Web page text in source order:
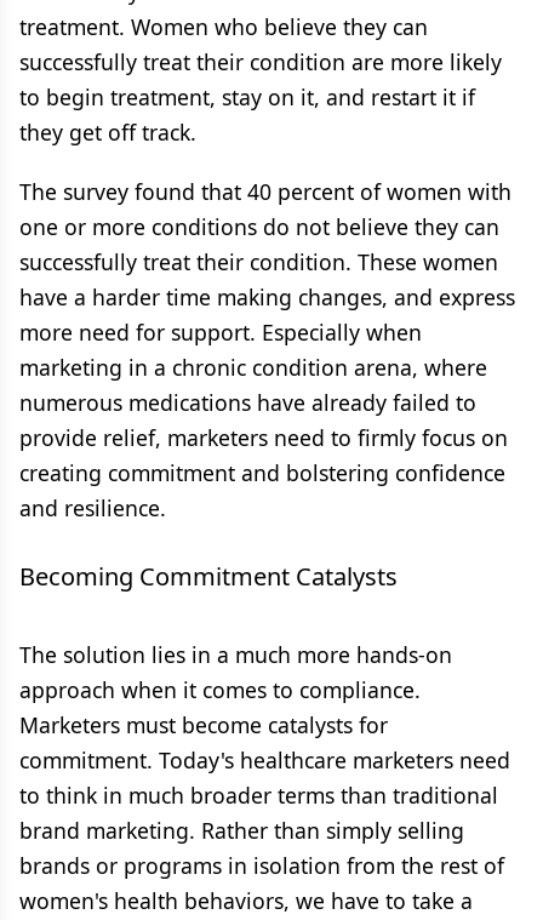
treatment. Women who believe they can
successfully treat their condition are more likely
to begin treatment, stay on it, and restart it if
they get off track.
The survey found that 40 percent of women with
one or more conditions do not believe they can
successfully treat their condition. These women
have a harder time making changes, and express
more need for support. Especially when
marketing in a chronic condition arena, where
numerous medications have already failed to
provide relief, marketers need to firmly focus on
creating commitment and bolstering confidence
and resilience.
Becoming Commitment Catalysts
The solution lies in a much more hands-on
approach when it comes to compliance.
Marketers must become catalysts for
commitment. Today's healthcare marketers need
to think in much broader terms than traditional
brand marketing. Rather than simply selling
brands or programs in isolation from the rest of
women's health behaviors, we have to take a